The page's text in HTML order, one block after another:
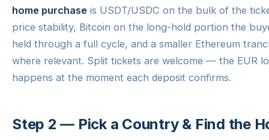
home purchase is USDT/USDC on the bulk of the
price stability, Bitcoin on the long-hold portion the
held through a full cycle, and a smaller Ethereum
where relevant. Split tickets are welcome — the EUR
happens at the moment each deposit confirms.
Step 2 — Pick a Country & Find the